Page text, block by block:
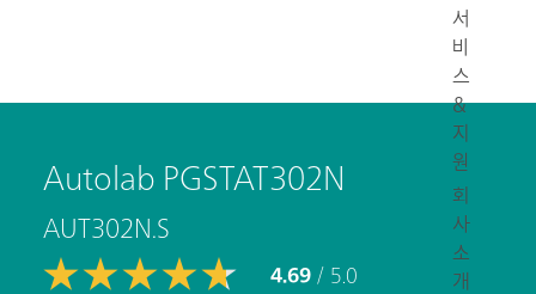
서
비
스
&
지
원
회
사
소
개
Autolab PGSTAT302N
AUT302N.S
4.69/ 5.0